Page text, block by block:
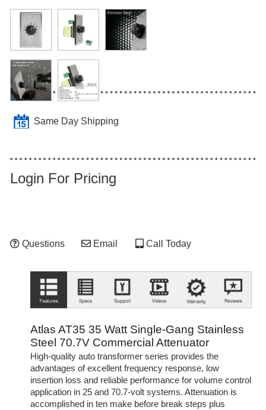
Same Day Shipping
Login For Pricing
Questions Email Call Today
Atlas AT35 35 Watt Single-Gang Stainless
Steel 70.7V Commercial Attenuator
High-quality auto transformer series provides the
advantages of excellent frequency response, low
insertion loss and reliable performance for volume control
application in 25 and 70.7-volt systems. Attenuation is
accomplished in ten make before break steps plus